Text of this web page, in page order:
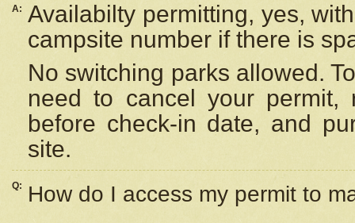
A: Availabilty permitting, yes,
campsite number if there is
No switching parks allowed.
need to cancel your
before check-in date, and
site.
Q: How do I access my permit to